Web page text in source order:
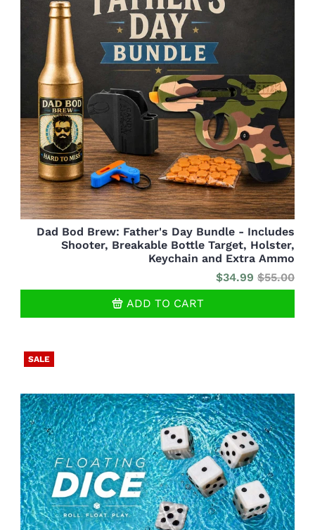
Dad Bod Brew: Father's Day Bundle - Includes
Shooter, Breakable Bottle Target, Holster,
Keychain and Extra Ammo
$34.99 $55.00
ADD TO CART
SALE